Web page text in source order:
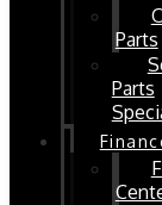
Parts
Parts